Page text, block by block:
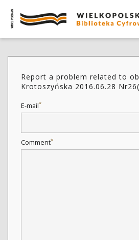
Report a problem related to
Krotoszyńska 2016.06.28
E-mail*
Comment*